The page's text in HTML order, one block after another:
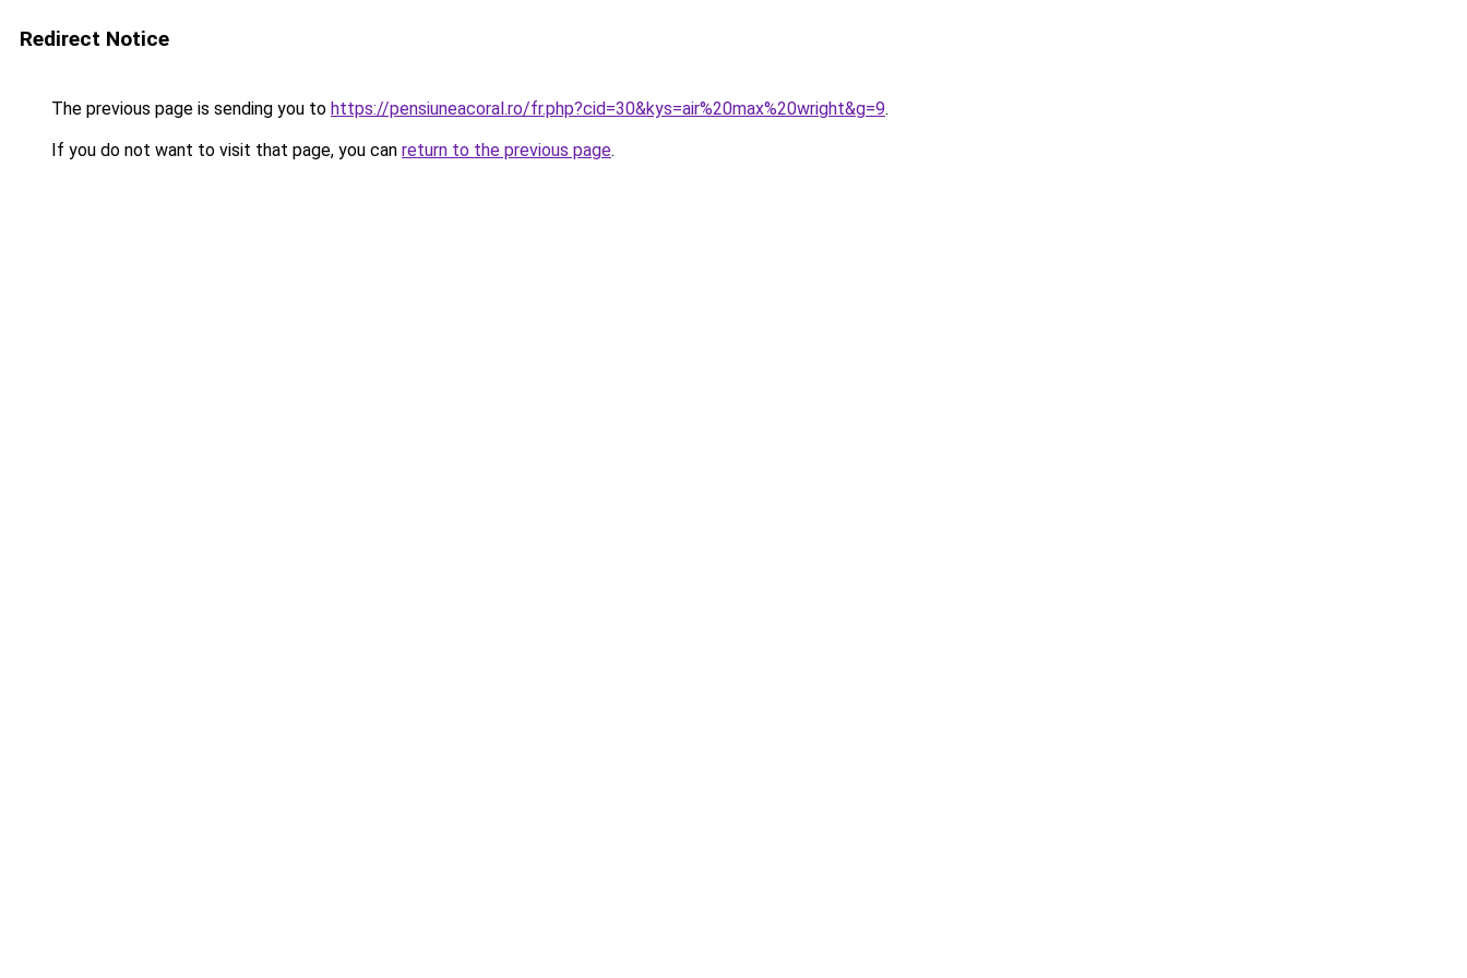
Redirect Notice
The previous page is sending you to https://pensiuneacoral.ro/fr.php?cid=30&kys=air%20max%20wright&g=9.
If you do not want to visit that page, you can return to the previous page.